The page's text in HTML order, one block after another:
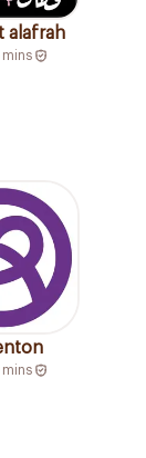
alafrah
mins
mins